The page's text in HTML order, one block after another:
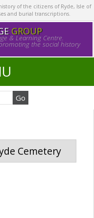
of the citizens of Ryde, Isle of
and burial transcriptions.
GROUP
& Learning Centre.
the social history
Cemetery